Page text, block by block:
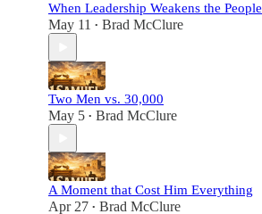
When Leadership Weakens the People
May 11 • Brad McClure
Two Men vs. 30,000
May 5 • Brad McClure
A Moment that Cost Him Everything
Apr 27 • Brad McClure